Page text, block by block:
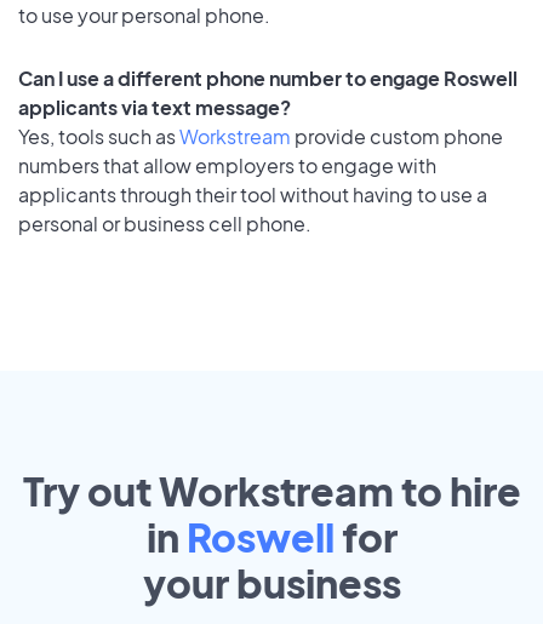
to use your personal phone.
Can I use a different phone number to engage Roswell
applicants via text message?
Yes, tools such asWorkstream provide custom phone
numbers that allow employers to engage with
applicants through their tool without having to use a
personal or business cell phone.
Try out Workstream to hire
in Roswell for
yourbusiness